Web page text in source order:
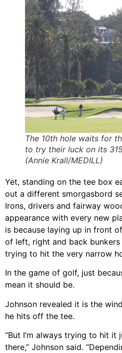
The 10th hole waits for
to try their luck on its
(Annie Krall/MEDILL)
Yet, standing on the tee box
out a different smorgasbord
Irons, drivers and fairway
appearance with every new
is because laying up in front
of left, right and back
trying to hit the very narrow
In the game of golf, just
mean it should be.
Johnson revealed it is the
he hits off the tee.
“But I’m always trying to hit
there,” Johnson said.